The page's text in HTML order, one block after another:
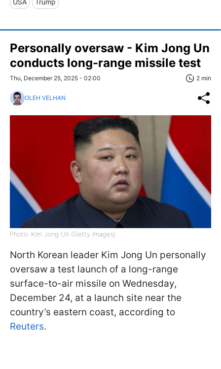
Personally oversaw - Kim Jong Un
conducts long-range missile test
Thu, December 25, 2025 - 02:00 2 min
OLEH VELHAN
Photo: Kim Jong Un (Getty Images)
North Korean leader Kim Jong Un personally
oversaw a test launch of a long-range
surface-to-air missile on Wednesday,
December 24, at a launch site near the
country’s eastern coast, according to
Reuters.